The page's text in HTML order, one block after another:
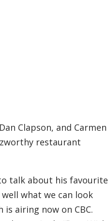
Clapson, and Carmen
restaurant
talk about his favourite
what we can look
is airing now on CBC.